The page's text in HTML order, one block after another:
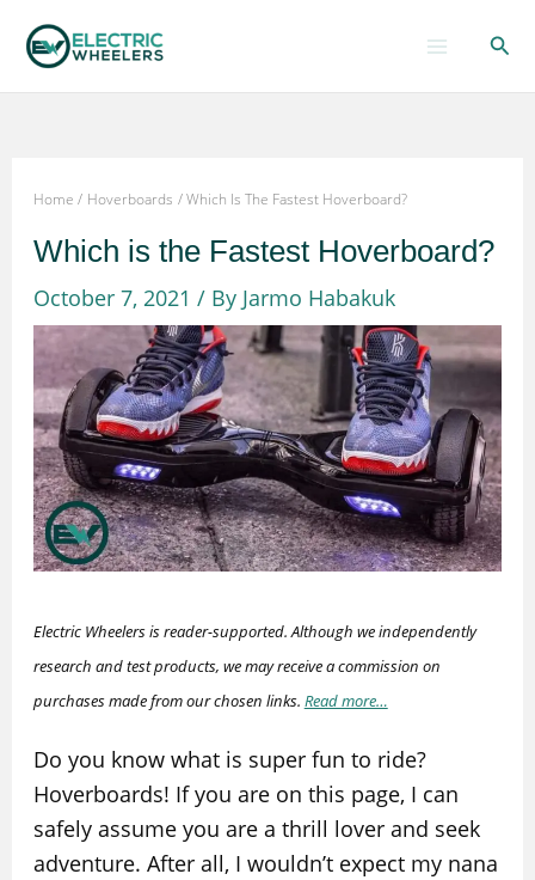
content
Home Hoverboards Which Is The Fastest Hoverboard?
Which is the Fastest Hoverboard?
October 7, 2021 / By Jarmo Habakuk
Electric Wheelers is reader-supported. Although we independently
research and test products, we may receive a commission on
purchases made from our chosen links. Read more…
Do you know what is super fun to ride?
Hoverboards! If you are on this page, I can
safely assume you are a thrill lover and seek
adventure. After all, I wouldn’t expect my nana